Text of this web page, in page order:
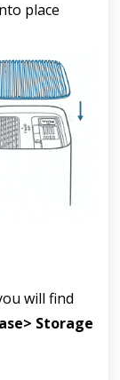
place
will find
Storage